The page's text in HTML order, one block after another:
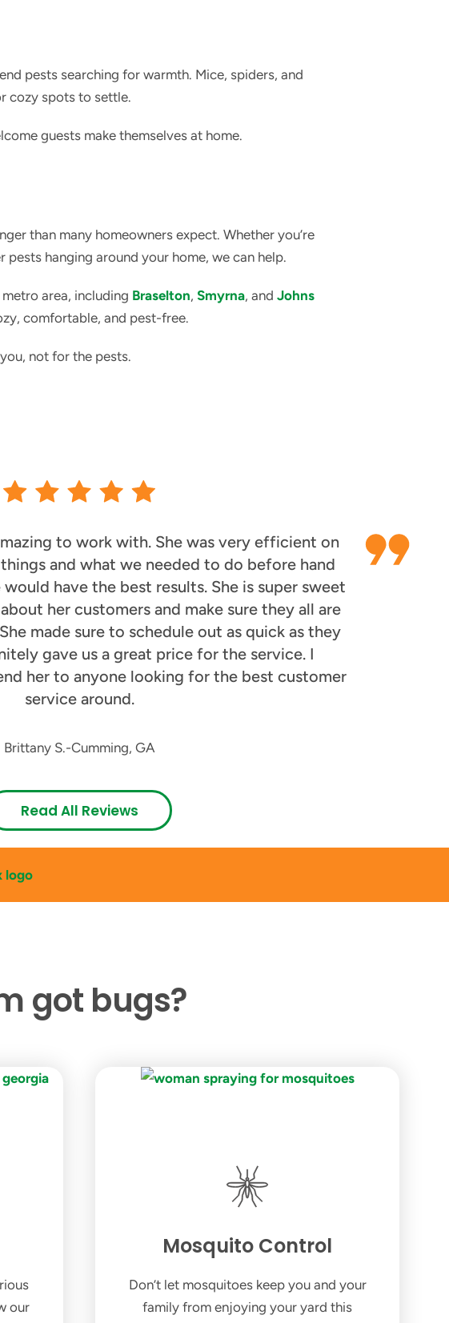
pests searching for warmth. Mice, spiders, and
cozy spots to settle.
guests make themselves at home.
than many homeowners expect. Whether you’re
hanging around your home, we can help.
area, including Braselton, Smyrna, and Johns
comfortable, and pest-free.
not for the pests.
to work with. She was very efficient on
and what we needed to do before hand
have the best results. She is super sweet
her customers and make sure they all are
made sure to schedule out as quick as they
gave us a great price for the service. I
her to anyone looking for the best customer
service around.
Brittany S.-Cumming, GA
Read All Reviews
got bugs?
our
Mosquito Control
Don’t let mosquitoes keep you and your
family from enjoying your yard this